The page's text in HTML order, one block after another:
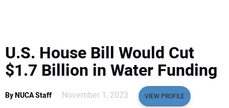
SAFETY & TRAINING
LEGISLATION
U.S. House Bill Would Cut
$1.7 Billion in Water Funding
By NUCA Staff November 1, 2023 VIEW PROFILE